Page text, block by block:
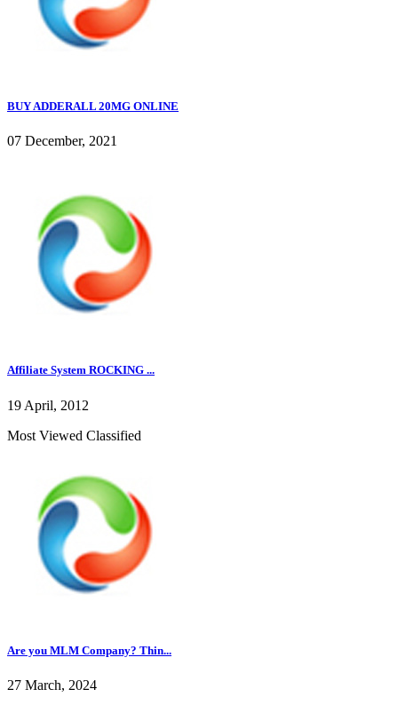
BUY ADDERALL 20MG ONLINE
07 December, 2021
Affiliate System ROCKING ...
19 April, 2012
Most Viewed Classified
Are you MLM Company? Thin...
27 March, 2024